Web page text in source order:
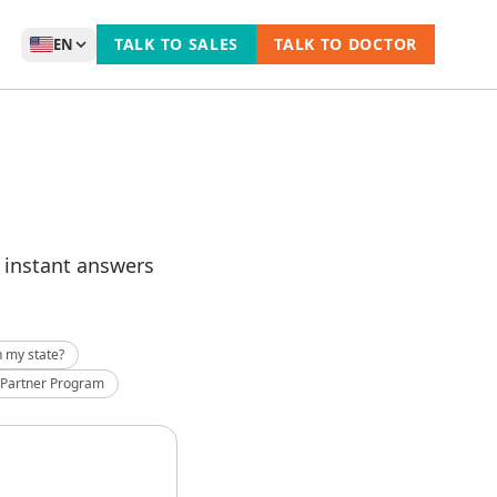
EN TALK TO SALES TALK TO DOCTOR
answers
my state?
Program